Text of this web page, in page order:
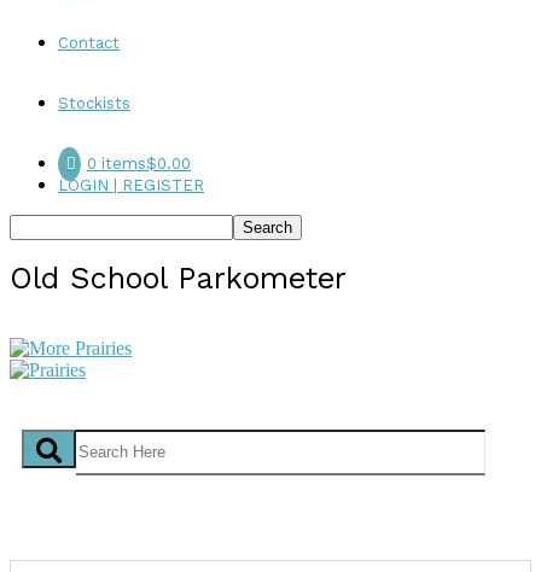
Contact
Stockists
0 items$0.00
LOGIN | REGISTER
Old School Parkometer